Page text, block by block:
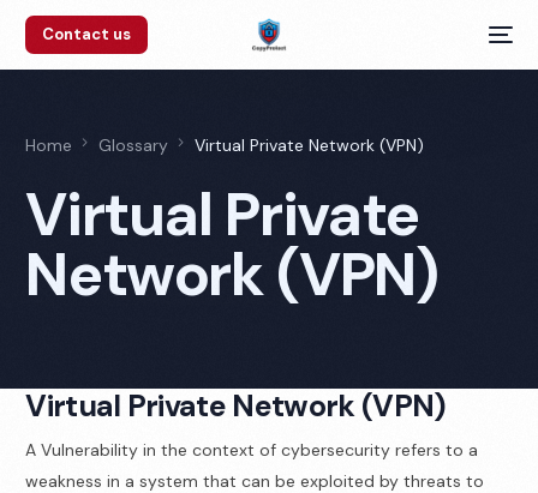
Contact us
Home Glossary Virtual Private Network (VPN)
Virtual Private
Network (VPN)
Virtual Private Network (VPN)
A Vulnerability in the context of cybersecurity refers to a
weakness in a system that can be exploited by threats to